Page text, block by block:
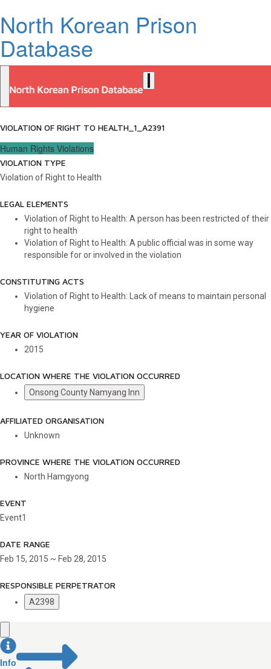
North Korean Prison
Database
VIOLATION OF RIGHT TO HEALTH_1_A2391
Human Rights Violations
VIOLATION TYPE
Violation of Right to Health
LEGAL ELEMENTS
Violation of Right to Health: A person has been restricted of their
right to health
Violation of Right to Health: A public official was in some way
responsible for or involved in the violation
CONSTITUTING ACTS
Violation of Right to Health: Lack of means to maintain personal
hygiene
YEAR OF VIOLATION
2015
LOCATION WHERE THE VIOLATION OCCURRED
Onsong County Namyang Inn
AFFILIATED ORGANISATION
Unknown
PROVINCE WHERE THE VIOLATION OCCURRED
North Hamgyong
EVENT
Event1
DATE RANGE
Feb 15, 2015 ~ Feb 28, 2015
RESPONSIBLE PERPETRATOR
A2398
Info